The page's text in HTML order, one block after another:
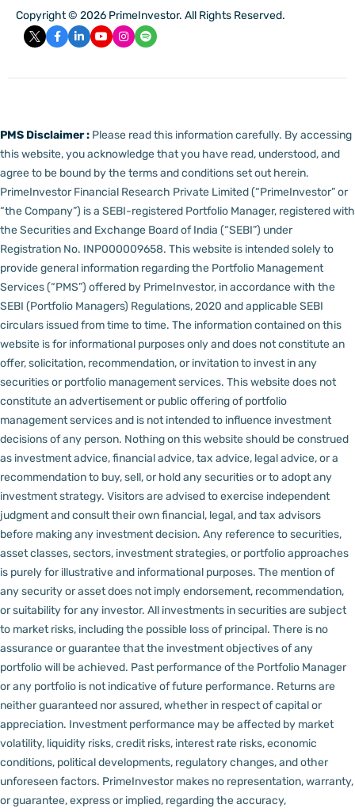
Copyright © 2026 PrimeInvestor. All Rights Reserved.
PMS Disclaimer : Please read this information carefully. By accessing
this website, you acknowledge that you have read, understood, and
agree to be bound by the terms and conditions set out herein.
PrimeInvestor Financial Research Private Limited (“PrimeInvestor” or
“the Company”) is a SEBI-registered Portfolio Manager, registered with
the Securities and Exchange Board of India (“SEBI”) under
Registration No. INP000009658. This website is intended solely to
provide general information regarding the Portfolio Management
Services (“PMS”) offered by PrimeInvestor, in accordance with the
SEBI (Portfolio Managers) Regulations, 2020 and applicable SEBI
circulars issued from time to time. The information contained on this
website is for informational purposes only and does not constitute an
offer, solicitation, recommendation, or invitation to invest in any
securities or portfolio management services. This website does not
constitute an advertisement or public offering of portfolio
management services and is not intended to influence investment
decisions of any person. Nothing on this website should be construed
as investment advice, financial advice, tax advice, legal advice, or a
recommendation to buy, sell, or hold any securities or to adopt any
investment strategy. Visitors are advised to exercise independent
judgment and consult their own financial, legal, and tax advisors
before making any investment decision. Any reference to securities,
asset classes, sectors, investment strategies, or portfolio approaches
is purely for illustrative and informational purposes. The mention of
any security or asset does not imply endorsement, recommendation,
or suitability for any investor. All investments in securities are subject
to market risks, including the possible loss of principal. There is no
assurance or guarantee that the investment objectives of any
portfolio will be achieved. Past performance of the Portfolio Manager
or any portfolio is not indicative of future performance. Returns are
neither guaranteed nor assured, whether in respect of capital or
appreciation. Investment performance may be affected by market
volatility, liquidity risks, credit risks, interest rate risks, economic
conditions, political developments, regulatory changes, and other
unforeseen factors. PrimeInvestor makes no representation, warranty,
or guarantee, express or implied, regarding the accuracy,